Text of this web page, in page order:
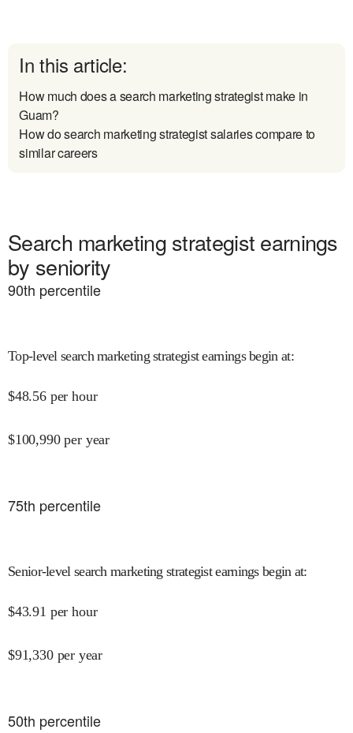
In this article:
How much does a search marketing strategist make in
Guam?
How do search marketing strategist salaries compare to
similar careers
Search marketing strategist earnings
by seniority
90th percentile
Top-level search marketing strategist earnings begin at:
$48.56 per hour
$100,990 per year
75th percentile
Senior-level search marketing strategist earnings begin at:
$43.91 per hour
$91,330 per year
50th percentile